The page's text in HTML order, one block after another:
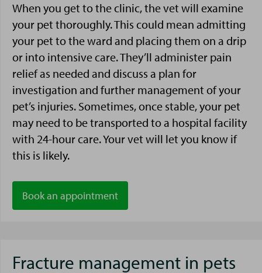
When you get to the clinic, the vet will examine
your pet thoroughly. This could mean admitting
your pet to the ward and placing them on a drip
or into intensive care. They’ll administer pain
relief as needed and discuss a plan for
investigation and further management of your
pet’s injuries. Sometimes, once stable, your pet
may need to be transported to a hospital facility
with 24-hour care. Your vet will let you know if
this is likely.
Book an appointment
Fracture management in pets